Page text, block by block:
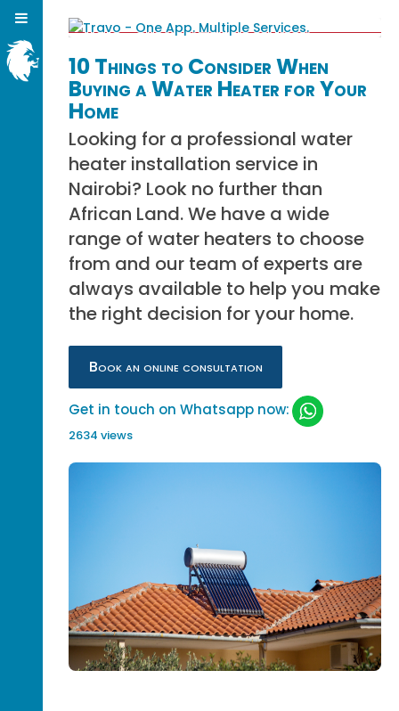
10 Things to Consider When
Buying a Water Heater for Your
Home
Looking for a professional water
heater installation service in
Nairobi? Look no further than
African Land. We have a wide
range of water heaters to choose
from and our team of experts are
always available to help you make
the right decision for your home.
Book an online consultation
Get in touch on Whatsapp now:
2634 views